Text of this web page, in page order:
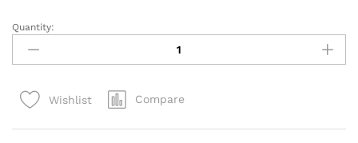
Harry
Styles
Celebrity
By
Quantity:
Wishlist Compare